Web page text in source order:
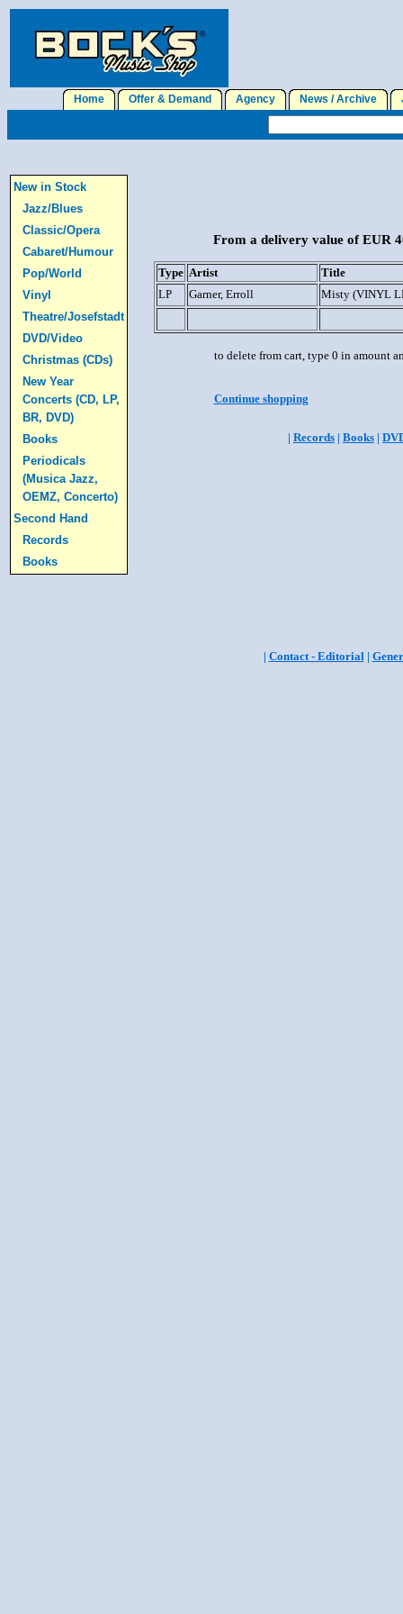
Home Offer & Demand Agency News / Archive
New in Stock
Jazz/Blues
Classic/Opera
Cabaret/Humour
Pop/World
Vinyl
Theatre/Josefstadt
DVD/Video
Christmas (CDs)
New Year
Concerts (CD, LP,
BR, DVD)
Books
Periodicals
(Musica Jazz,
OEMZ, Concerto)
Second Hand
Records
Books
From a delivery value of EUR
Type Artist
Title
LP
Garner, Erroll Misty (VINYL
to delete from cart, type 0 in amount
Continue shopping
| Records | Books |
| Contact - Editorial|